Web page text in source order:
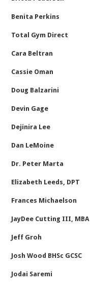
Benita Perkins
Total Gym Direct
Cara Beltran
Cassie Oman
Doug Balzarini
Devin Gage
Dejinira Lee
Dan LeMoine
Dr. Peter Marta
Elizabeth Leeds, DPT
Frances Michaelson
JayDee Cutting III, MBA
Jeff Groh
Josh Wood BHSc GCSC
Jodai Saremi